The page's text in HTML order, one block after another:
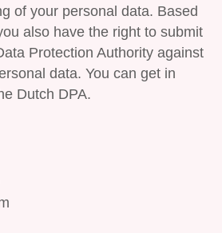
of your personal data. Based
also have the right to submit
Protection Authority against
data. You can get in
Dutch DPA.